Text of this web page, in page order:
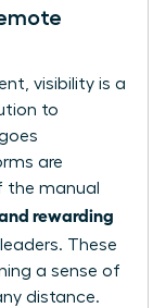
visibility is a
to
are
the manual
rewarding
These
a sense of
distance.